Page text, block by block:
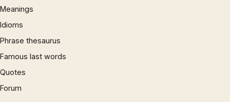
Meanings
Idioms
Phrase thesaurus
Famous last words
Quotes
Forum